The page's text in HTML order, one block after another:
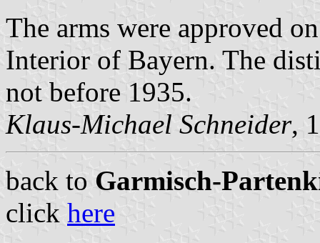
The arms were approved
Interior of Bayern. The
not before 1935.
Klaus-Michael Schneider,
back to Garmisch-
click here